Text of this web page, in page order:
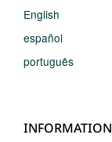
English
español
português
INFORMATION